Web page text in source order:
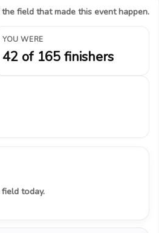
field that made this event happen.
YOU WERE
42 of 165 finishers
today.